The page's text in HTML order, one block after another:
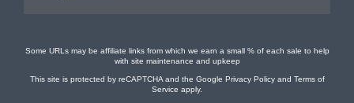
Some URLs may be affiliate links from which we earn a small % of each sale to help
with site maintenance and upkeep
This site is protected by reCAPTCHA and the Google Privacy Policyand Terms of
Service apply.